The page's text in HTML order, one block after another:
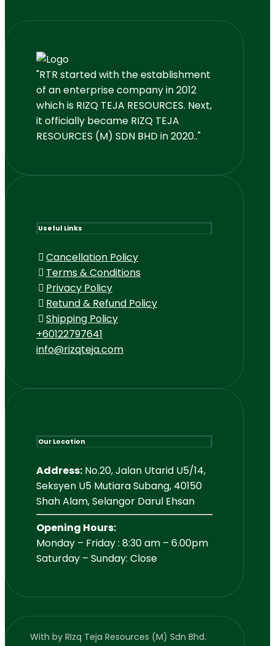
"RTR started with the establishment
of an enterprise company in 2012
which is RIZQ TEJA RESOURCES. Next,
it officially became RIZQ TEJA
RESOURCES (M) SDN BHD in 2020.."
Useful Links
Cancellation Policy
Terms & Conditions
Privacy Policy
Retund & Refund Policy
Shipping Policy
+60122797641
info@rizqteja.com
Our Location
Address: No.20, Jalan Utarid U5/14,
Seksyen U5 Mutiara Subang, 40150
Shah Alam, Selangor Darul Ehsan
Opening Hours:
Monday – Friday : 8:30 am – 6.00pm
Saturday – Sunday: Close
With by RIzq Teja Resources (M) Sdn Bhd.